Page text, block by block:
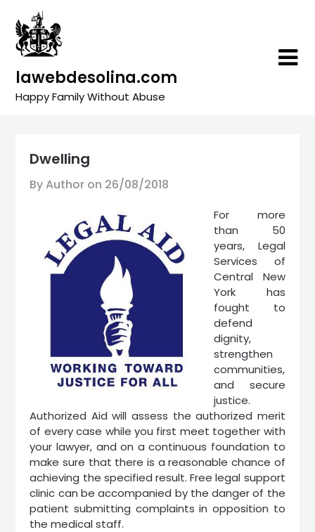
content
lawebdesolina.com
Happy Family Without Abuse
Dwelling
By Author on 26/08/2018
For more
than 50
years, Legal
Services of
Central New
York has
fought to
defend
dignity,
strengthen
communities,
and secure
justice.
Authorized Aid will assess the authorized merit
of every case while you first meet together with
your lawyer, and on a continuous foundation to
make sure that there is a reasonable chance of
achieving the specified result. Free legal support
clinic can be accompanied by the danger of the
patient submitting complaints in opposition to
the medical staff.